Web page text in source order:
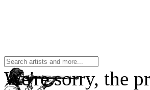
We're sorry, the